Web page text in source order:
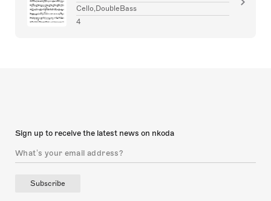
Cello,DoubleBass
4
Sign up to receive the latest news on nkoda
Subscribe